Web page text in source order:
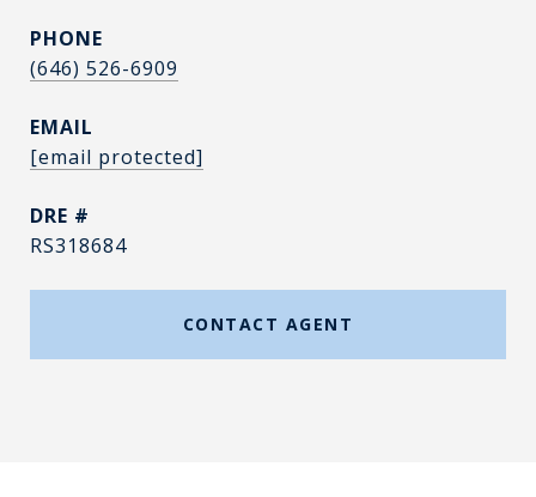
PHONE
(646) 526-6909
EMAIL
[email protected]
DRE #
RS318684
CONTACT AGENT